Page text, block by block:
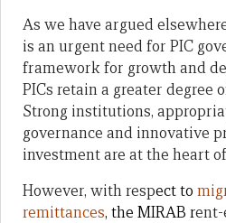
As we have argued
is an urgent need for PIC
framework for growth and
PICs retain a greater degree
Strong institutions,
governance and innovative
investment are at the heart
However, with respect to
remittances, the MIRAB rent-